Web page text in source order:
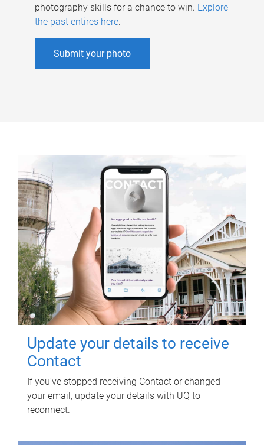
photography skills for a chance to win. Explore
the past entires here.
Submit your photo
Update your details to receive
Contact
If you've stopped receiving Contact or changed
your email, update your details with UQ to
reconnect.